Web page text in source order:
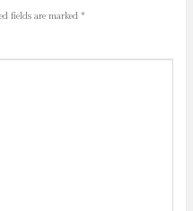
fields are marked *